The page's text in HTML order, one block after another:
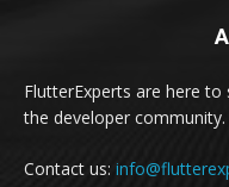
FlutterExperts are here
the developer community.
Contact us: